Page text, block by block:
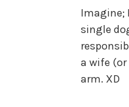
Imagine;
single
a wife
arm. XD